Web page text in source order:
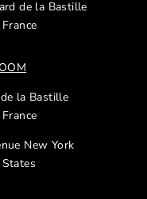
de la Bastille
la Bastille
New York